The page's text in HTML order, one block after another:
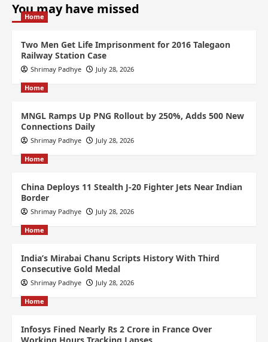
You may have missed
Home
Two Men Get Life Imprisonment for 2016 Talegaon
Railway Station Case
Shrimay Padhye July 28, 2026
Home
MNGL Ramps Up PNG Rollout by 250%, Adds 500 New
Connections Daily
Shrimay Padhye July 28, 2026
Home
China Deploys 11 Stealth J-20 Fighter Jets Near Indian
Border
Shrimay Padhye July 28, 2026
Home
India’s Mirabai Chanu Scripts History With Third
Consecutive Gold Medal
Shrimay Padhye July 28, 2026
Home
Infosys Fined Nearly Rs 2 Crore in France Over